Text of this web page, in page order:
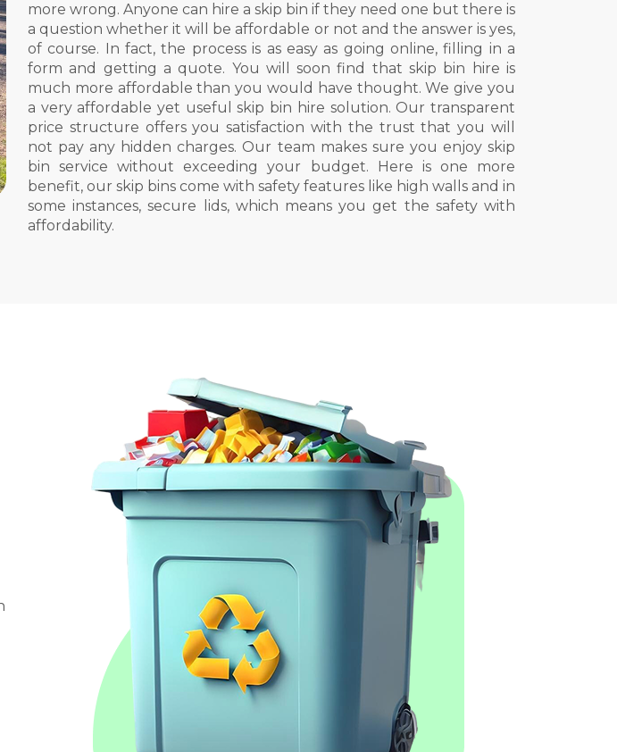
more wrong. Anyone can hire a skip bin if they need one but there is
a question whether it will be affordable or not and the answer is yes,
of course. In fact, the process is as easy as going online, filling in a
form and getting a quote. You will soon find that skip bin hire is
much more affordable than you would have thought. We give you
a very affordable yet useful skip bin hire solution. Our transparent
price structure offers you satisfaction with the trust that you will
not pay any hidden charges. Our team makes sure you enjoy skip
bin service without exceeding your budget. Here is one more
benefit, our skip bins come with safety features like high walls and in
some instances, secure lids, which means you get the safety with
affordability.